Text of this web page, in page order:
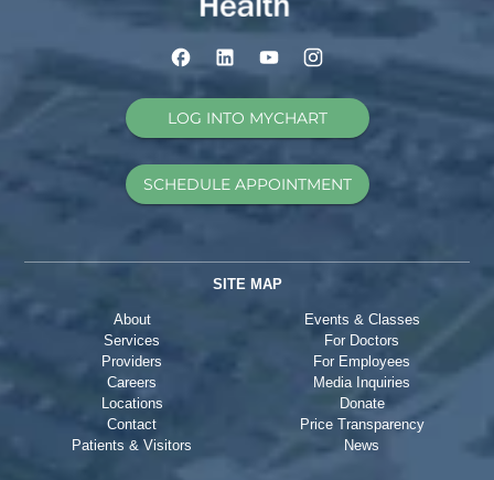
LOG INTO MYCHART
SCHEDULE APPOINTMENT
SITE MAP
About
Services
Providers
Careers
Locations
Contact
Patients & Visitors
Events & Classes
For Doctors
For Employees
Media Inquiries
Donate
Price Transparency
News